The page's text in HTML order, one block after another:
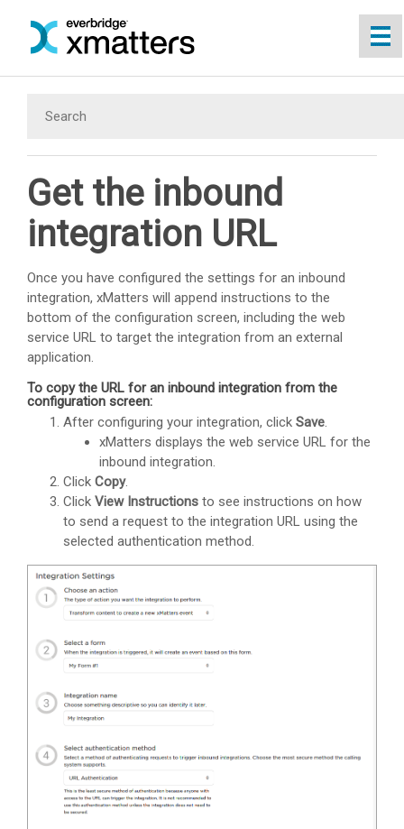
Get the inbound
integration URL
Once you have configured the settings for an inbound
integration, xMatters will append instructions to the
bottom of the configuration screen, including the web
service URL to target the integration from an external
application.
To copy the URL for an inbound integration from the
configuration screen:
After configuring your integration, click Save
xMatters displays the web service URL for the
inbound integration.
Click Copy.
Click View Instructions to see instructions on how
to send a request to the integration URL using the
selected authentication method.